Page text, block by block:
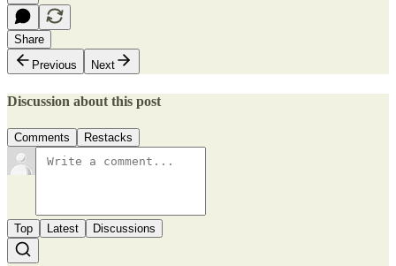
Share
Previous
Next
Discussion about this post
Comments Restacks
Top Latest Discussions